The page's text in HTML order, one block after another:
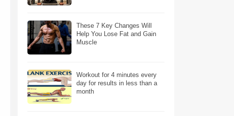
These 7 Key Changes Will
Help You Lose Fat and Gain
Muscle
Workout for 4 minutes every
day for results in less than a
month